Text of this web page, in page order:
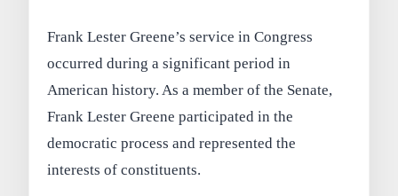
Frank Lester Greene’s service in Congress
occurred during a significant period in
American history. As a member of the Senate,
Frank Lester Greene participated in the
democratic process and represented the
interests of constituents.